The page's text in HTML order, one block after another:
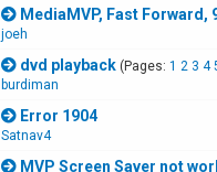
MediaMVP, Fast Forward,
joeh
dvd playback (Pages: 1 2 3 4
burdiman
Error 1904
Satnav4
MVP Screen Saver not